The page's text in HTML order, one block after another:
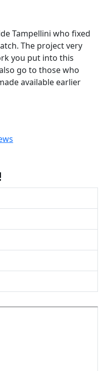
Tampellini who fixed
The project very
you put into this
go to those who
available earlier